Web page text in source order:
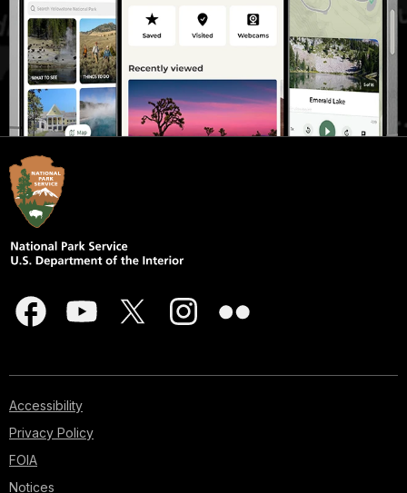
Accessibility
Privacy Policy
FOIA
Notices